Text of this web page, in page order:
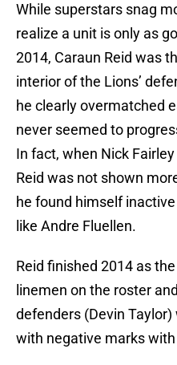
While superstars snag
realize a unit is only as
2014, Caraun Reid was
interior of the Lions’
he clearly overmatched
never seemed to
In fact, when Nick
Reid was not shown
he found himself
like Andre Fluellen.
Reid finished 2014 as
linemen on the roster
defenders (Devin
with negative marks with